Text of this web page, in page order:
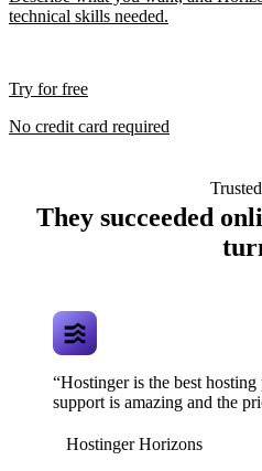
technical skills needed.
Try for free
No credit card required
They succeeded
“Hostinger is the best
support is amazing and the
Hostinger Horizons